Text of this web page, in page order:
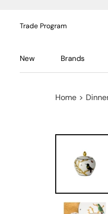
Trade Program
New Brands
Home >